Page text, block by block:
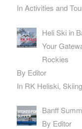
In Activities and
Heli Ski in
Your
Rockies
By Editor
In RK Heliski,
Banff
By Editor